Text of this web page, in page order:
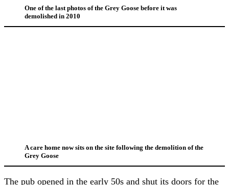
One of the last photos of the Grey Goose before it was
demolished in 2010
A care home now sits on the site following the demolition of the
Grey Goose
The pub opened in the early 50s and shut its doors for the